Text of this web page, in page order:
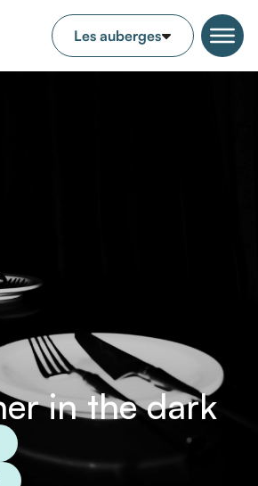
in the dark